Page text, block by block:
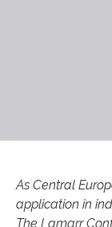
As Central
application in
The Lamarr